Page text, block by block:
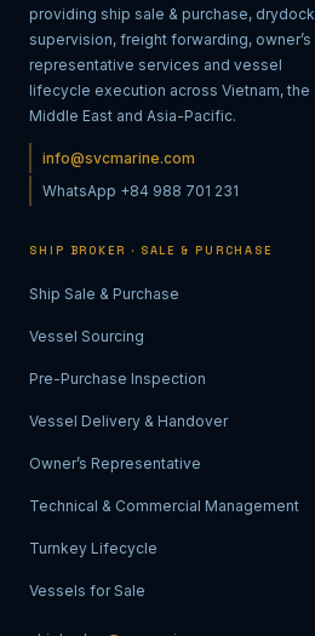
providing ship sale & purchase, drydock
supervision, freight forwarding, owner’s
representative services and vessel
lifecycle execution across Vietnam, the
Middle East and Asia-Pacific.
info@svcmarine.com
WhatsApp +84 988 701 231
SHIP BROKER · SALE & PURCHASE
Ship Sale & Purchase
Vessel Sourcing
Pre-Purchase Inspection
Vessel Delivery & Handover
Owner’s Representative
Technical & Commercial Management
Turnkey Lifecycle
Vessels for Sale